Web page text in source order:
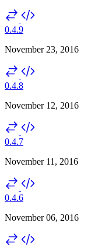
0.4.9
November 23, 2016
0.4.8
November 12, 2016
0.4.7
November 11, 2016
0.4.6
November 06, 2016